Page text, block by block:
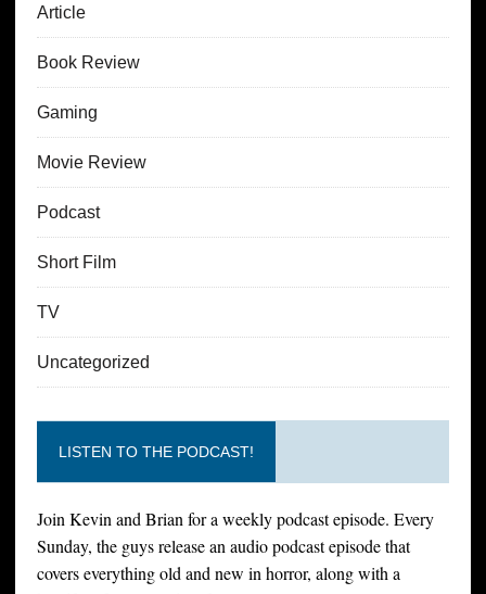
Article
Book Review
Gaming
Movie Review
Podcast
Short Film
TV
Uncategorized
LISTEN TO THE PODCAST!
Join Kevin and Brian for a weekly podcast episode. Every
Sunday, the guys release an audio podcast episode that
covers everything old and new in horror, along with a